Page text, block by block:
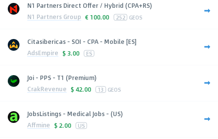
N1 Partners Direct Offer / Hybrid (CPA+RS)
N1 Partners Group € 100.00 252 GEOS
Citasibericas - SOI - CPA - Mobile [ES]
AdsEmpire $ 3.00 ES
Joi - PPS - T1 (Premium)
CrakRevenue $ 42.00 13 GEOS
JobsListings - Medical Jobs - (US)
Affmine $ 2.00 US